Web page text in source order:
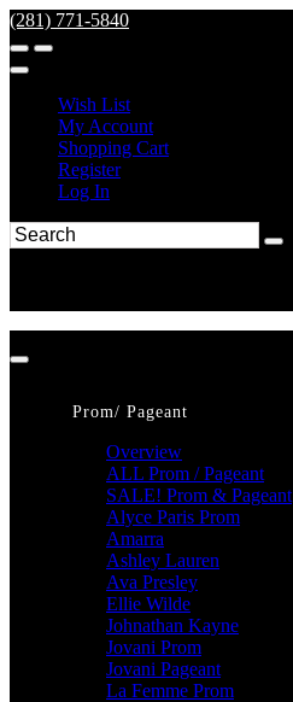
(281) 771-5840
Wish List
My Account
Shopping Cart
Register
Log In
Prom/ Pageant
Overview
ALL Prom / Pageant
SALE! Prom & Pageant
Alyce Paris Prom
Amarra
Ashley Lauren
Ava Presley
Ellie Wilde
Johnathan Kayne
Jovani Prom
Jovani Pageant
La Femme Prom